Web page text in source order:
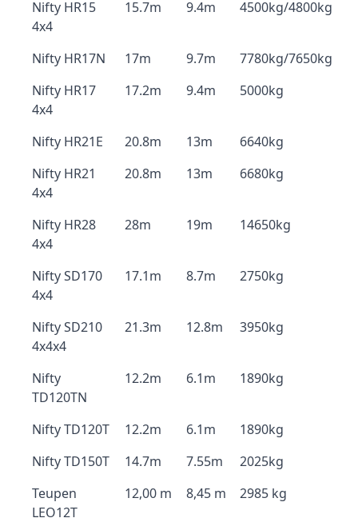
Nifty HR15
4x4
15.7m 9.4m 4500kg/4800kg
Nifty HR17N 17m 9.7m
7780kg/7650kg
Nifty HR17
4x4
17.2m 9.4m 5000kg
Nifty HR21E 20.8m 13m
6640kg
Nifty HR21
4x4
20.8m 13m 6680kg
Nifty HR28
4x4
28m 19m 14650kg
Nifty SD170
4x4
17.1m 8.7m 2750kg
Nifty SD210
4x4x4
21.3m 12.8m 3950kg
Nifty
TD120TN
12.2m 6.1m 1890kg
Nifty TD120T 12.2m 6.1m
1890kg
Nifty TD150T
14.7m 7.55m
2025kg
Teupen
LEO12T
12,00 m 8,45 m 2985 kg